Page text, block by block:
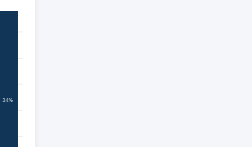
34%